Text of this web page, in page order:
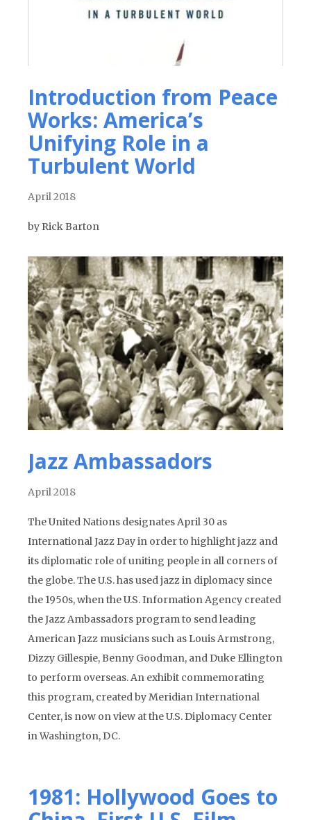
Introduction from Peace
Works: America’s
Unifying Role in a
Turbulent World
April 2018
by Rick Barton
Jazz Ambassadors
April 2018
The United Nations designates April 30 as
International Jazz Day in order to highlight jazz and
its diplomatic role of uniting people in all corners of
the globe. The U.S. has used jazz in diplomacy since
the 1950s, when the U.S. Information Agency created
the Jazz Ambassadors program to send leading
American Jazz musicians such as Louis Armstrong,
Dizzy Gillespie, Benny Goodman, and Duke Ellington
to perform overseas. An exhibit commemorating
this program, created by Meridian International
Center, is now on view at the U.S. Diplomacy Center
in Washington, DC.
1981: Hollywood Goes to